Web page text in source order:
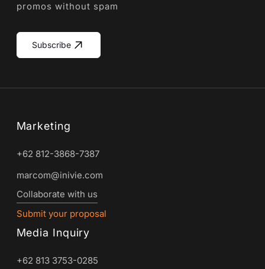
promos without spam
Subscribe
Marketing
+62 812-3868-7387
marcom@inivie.com
Collaborate with us
Submit your proposal
Media Inquiry
+62 813 3753-0285